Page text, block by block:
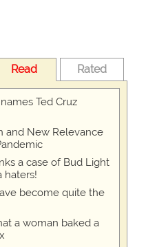
Read Rated
Ted Cruz
and New Relevance
a case of Bud Light
haters!
become quite the
a woman baked a